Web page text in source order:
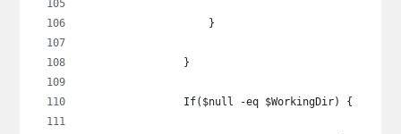
                    }
                }
                If($null -eq $WorkingDir) {